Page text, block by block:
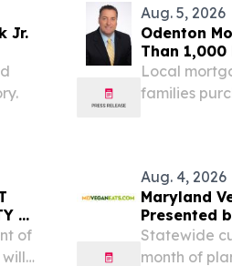
Jr.
Aug. 5, 2026
Odenton
Than 1,000
Local
families
OF
of
Aug. 4, 2026
Maryland
Presented
Statewide
month of